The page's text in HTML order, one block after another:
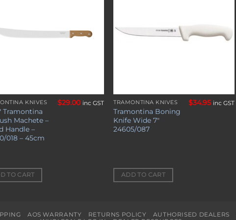
KNIVES
Tramontina
Machete –
Handle –
018 – 45cm
$29.00 inc GST
TO CART
TRAMONTINA KNIVES
Tramontina Boning
Knife Wide 7″
24605/087
$34.95 inc GST
ADD TO CART
AOS WARRANTY RETURNS POLICY AUTHORISED DEALERS